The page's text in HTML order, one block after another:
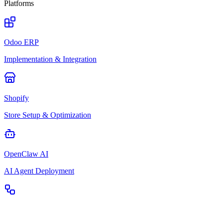
Platforms
Odoo ERP
Implementation & Integration
Shopify
Store Setup & Optimization
OpenClaw AI
AI Agent Deployment